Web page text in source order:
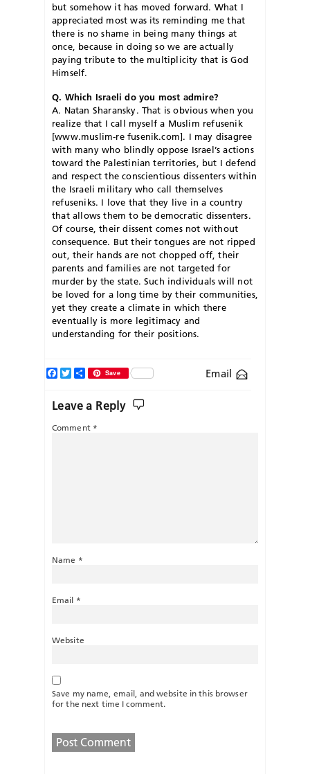
but somehow it has moved forward. What I
appreciated most was its reminding me that
there is no shame in being many things at
once, because in doing so we are actually
paying tribute to the multiplicity that is God
Himself.
Q. Which Israeli do you most admire?
A. Natan Sharansky. That is obvious when you
realize that I call myself a Muslim refusenik
[www.muslim-re fusenik.com]. I may disagree
with many who blindly oppose Israel’s actions
toward the Palestinian territories, but I defend
and respect the conscientious dissenters within
the Israeli military who call themselves
refuseniks. I love that they live in a country
that allows them to be democratic dissenters.
Of course, their dissent comes not without
consequence. But their tongues are not ripped
out, their hands are not chopped off, their
parents and families are not targeted for
murder by the state. Such individuals will not
be loved for a long time by their communities,
yet they create a climate in which there
eventually is more legitimacy and
understanding for their positions.
Email
Facebook
TwitterShareSave
Leave a Reply
Comment *
Name *
Email *
Website
Save my name, email, and website in this browser
for the next time I comment.